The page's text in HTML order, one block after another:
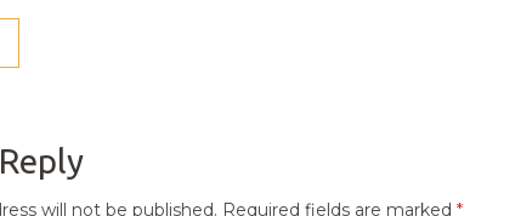
will not be published. Required fields are marked *